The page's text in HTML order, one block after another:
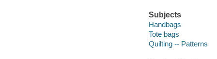
Subjects
Handbags
Tote bags
Quilting -- Patterns